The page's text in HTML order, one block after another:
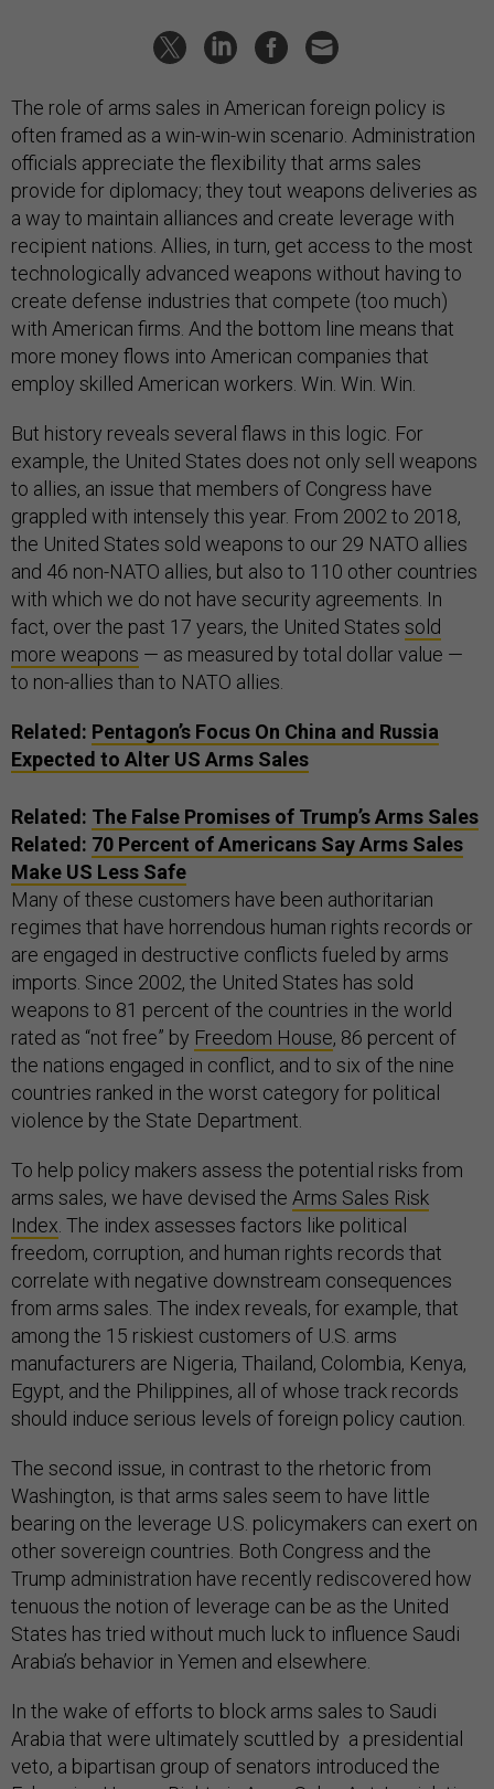
The role of arms sales in American foreign policy is
often framed as a win-win-win scenario. Administration
officials appreciate the flexibility that arms sales
provide for diplomacy; they tout weapons deliveries as
a way to maintain alliances and create leverage with
recipient nations. Allies, in turn, get access to the most
technologically advanced weapons without having to
create defense industries that compete (too much)
with American firms. And the bottom line means that
more money flows into American companies that
employ skilled American workers. Win. Win. Win.
But history reveals several flaws in this logic. For
example, the United States does not only sell weapons
to allies, an issue that members of Congress have
grappled with intensely this year. From 2002 to 2018,
the United States sold weapons to our 29 NATO allies
and 46 non-NATO allies, but also to 110 other countries
with which we do not have security agreements. In
fact, over the past 17 years, the United States sold
more weapons — as measured by total dollar value —
to non-allies than to NATO allies.
Related: Pentagon’s Focus On China and Russia
Expected to Alter US Arms Sales
Related: The False Promises of Trump’s Arms Sales
Related: 70 Percent of Americans Say Arms Sales
Make US Less Safe
Many of these customers have been authoritarian
regimes that have horrendous human rights records or
are engaged in destructive conflicts fueled by arms
imports. Since 2002, the United States has sold
weapons to 81 percent of the countries in the world
rated as “not free” by Freedom House, 86 percent of
the nations engaged in conflict, and to six of the nine
countries ranked in the worst category for political
violence by the State Department.
To help policy makers assess the potential risks from
arms sales, we have devised the Arms Sales Risk
Index . The index assesses factors like political
freedom, corruption, and human rights records that
correlate with negative downstream consequences
from arms sales. The index reveals, for example, that
among the 15 riskiest customers of U.S. arms
manufacturers are Nigeria, Thailand, Colombia, Kenya,
Egypt, and the Philippines, all of whose track records
should induce serious levels of foreign policy caution.
The second issue, in contrast to the rhetoric from
Washington, is that arms sales seem to have little
bearing on the leverage U.S. policymakers can exert on
other sovereign countries. Both Congress and the
Trump administration have recently rediscovered how
tenuous the notion of leverage can be as the United
States has tried without much luck to influence Saudi
Arabia’s behavior in Yemen and elsewhere.
In the wake of efforts to block arms sales to Saudi
Arabia that were ultimately scuttled by a presidential
veto, a bipartisan group of senators introduced the